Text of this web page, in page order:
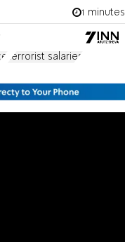
1 minutes
terrorist salaries